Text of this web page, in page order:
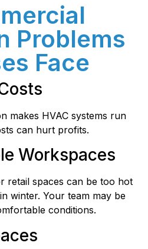
Problems
Face
makes HVAC systems run
can hurt profits.
Workspaces
retail spaces can be too hot
winter. Your team may be
conditions.